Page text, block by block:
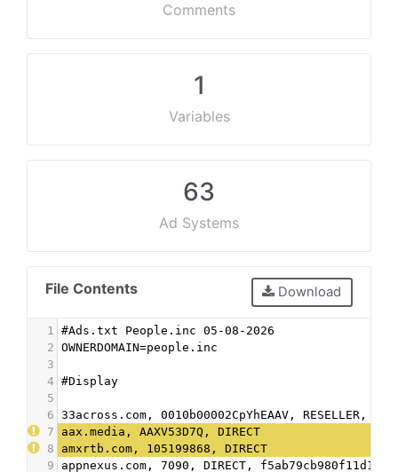
Comments
1
Variables
63
Ad Systems
File Contents Download
1
#Ads.txt People.inc 05-08-2026
2 OWNERDOMAIN=people.inc
3
4 #Display
5
6 33across.com, 0010b00002CpYhEAAV, RESELLER,
7
aax.media, AAXV53D7Q, DIRECT
8
amxrtb.com, 105199868, DIRECT
9
appnexus.com, 7090, DIRECT, f5ab79cb980f11d1